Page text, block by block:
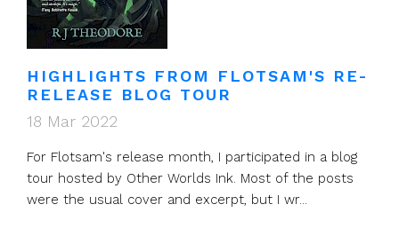
HIGHLIGHTS FROM FLOTSAM'S RE-
RELEASE BLOG TOUR
18 Mar 2022
For Flotsam's release month, I participated in a blog
tour hosted by Other Worlds Ink. Most of the posts
were the usual cover and excerpt, but I wr...